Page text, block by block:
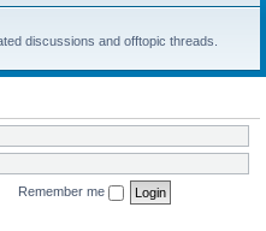
discussions and offtopic threads.
Remember me